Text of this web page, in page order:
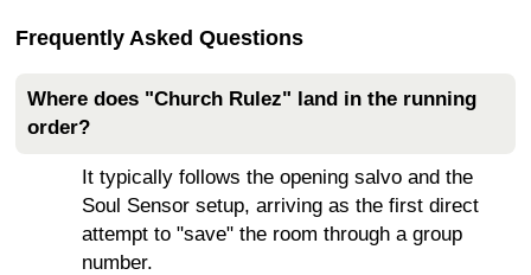
Frequently Asked Questions
Where does "Church Rulez" land in the running
order?
It typically follows the opening salvo and the
Soul Sensor setup, arriving as the first direct
attempt to "save" the room through a group
number.